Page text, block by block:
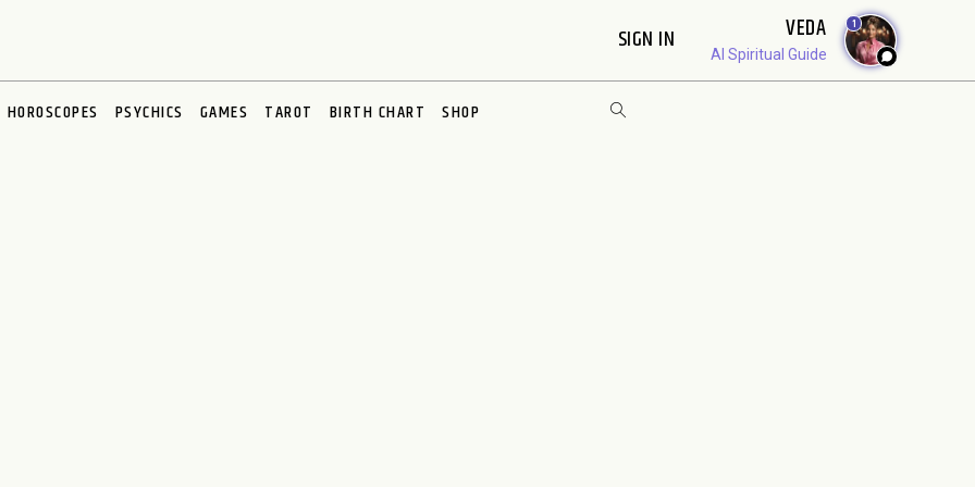
SIGN IN VEDA
AI Spiritual Guide
1
HOROSCOPES PSYCHICS GAMES TAROT BIRTH CHART SHOP